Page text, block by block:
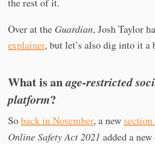
the rest of it.
Over at the Guardian, Josh Taylor
explainer, but let’s also dig into it a
What is anage-restricted
platform?
Soback in November, a new section
Online Safety Act 2021 added a